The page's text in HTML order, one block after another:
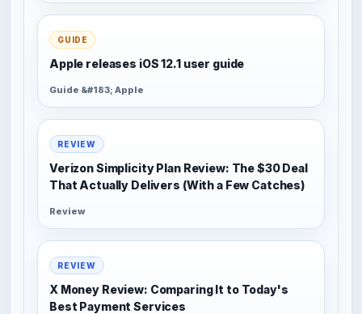
GUIDE
Apple releases iOS 12.1 user guide
Guide &#183; Apple
REVIEW
Verizon Simplicity Plan Review: The $30 Deal
That Actually Delivers (With a Few Catches)
Review
REVIEW
X Money Review: Comparing It to Today's
Best Payment Services